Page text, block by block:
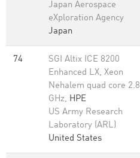
Japan Aerospace
eXploration Agency
Japan
74
SGI Altix ICE 8200
Enhanced LX, Xeon
Nehalem quad core 2.8
GHz, HPE
US Army Research
Laboratory (ARL)
United States